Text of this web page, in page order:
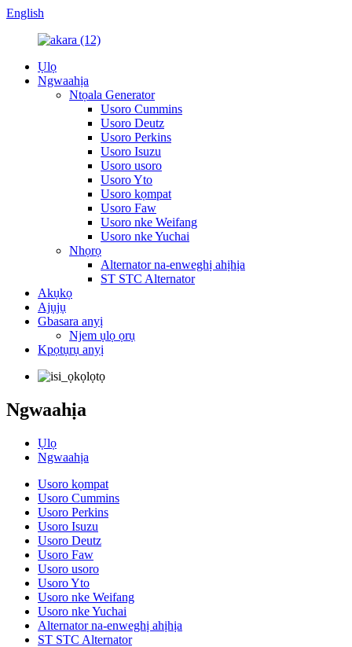
English
Ụlọ
Ngwaahịa
Ntọala Generator
Usoro Cummins
Usoro Deutz
Usoro Perkins
Usoro Isuzu
Usoro usoro
Usoro Yto
Usoro kọmpat
Usoro Faw
Usoro nke Weifang
Usoro nke Yuchai
Nhọrọ
Alternator na-enweghị ahịhịa
ST STC Alternator
Akụkọ
Ajụjụ
Gbasara anyị
Njem ụlọ ọrụ
Kpọtụrụ anyị
Ngwaahịa
Ụlọ
Ngwaahịa
Usoro kọmpat
Usoro Cummins
Usoro Perkins
Usoro Isuzu
Usoro Deutz
Usoro Faw
Usoro usoro
Usoro Yto
Usoro nke Weifang
Usoro nke Yuchai
Alternator na-enweghị ahịhịa
ST STC Alternator